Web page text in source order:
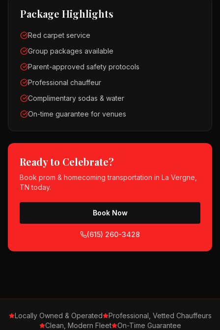
Package Highlights
Red carpet service
Group packages available
Parent-approved safety protocols
Professional chauffeur
Complimentary sodas & water
On-time guarantee for venues
Ready to Celebrate?
Book prom & homecoming transportation in La Vergne,
TN today.
Book Now
(615) 260-3428
Locally Owned & Operated
Professional, Vetted Chauffeurs
Clean, Modern Fleet
On-Time Guarantee